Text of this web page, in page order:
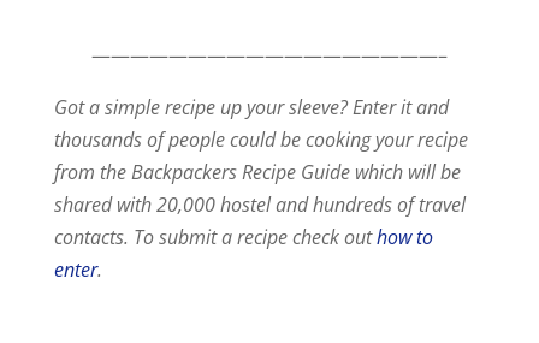
——————————————————–
Got a simple recipe up your sleeve? Enter it and
thousands of people could be cooking your recipe
from the Backpackers Recipe Guide which will be
shared with 20,000 hostel and hundreds of travel
contacts. To submit a recipe check outhow to
enter.